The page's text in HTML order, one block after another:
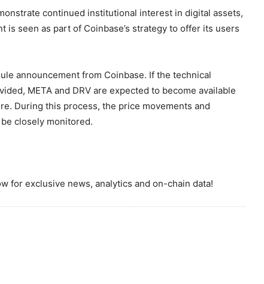
continued institutional interest in digital assets,
seen as part of Coinbase’s strategy to offer its users
announcement from Coinbase. If the technical
META and DRV are expected to become available
During this process, the price movements and
closely monitored.
for exclusive news, analytics and on-chain data!